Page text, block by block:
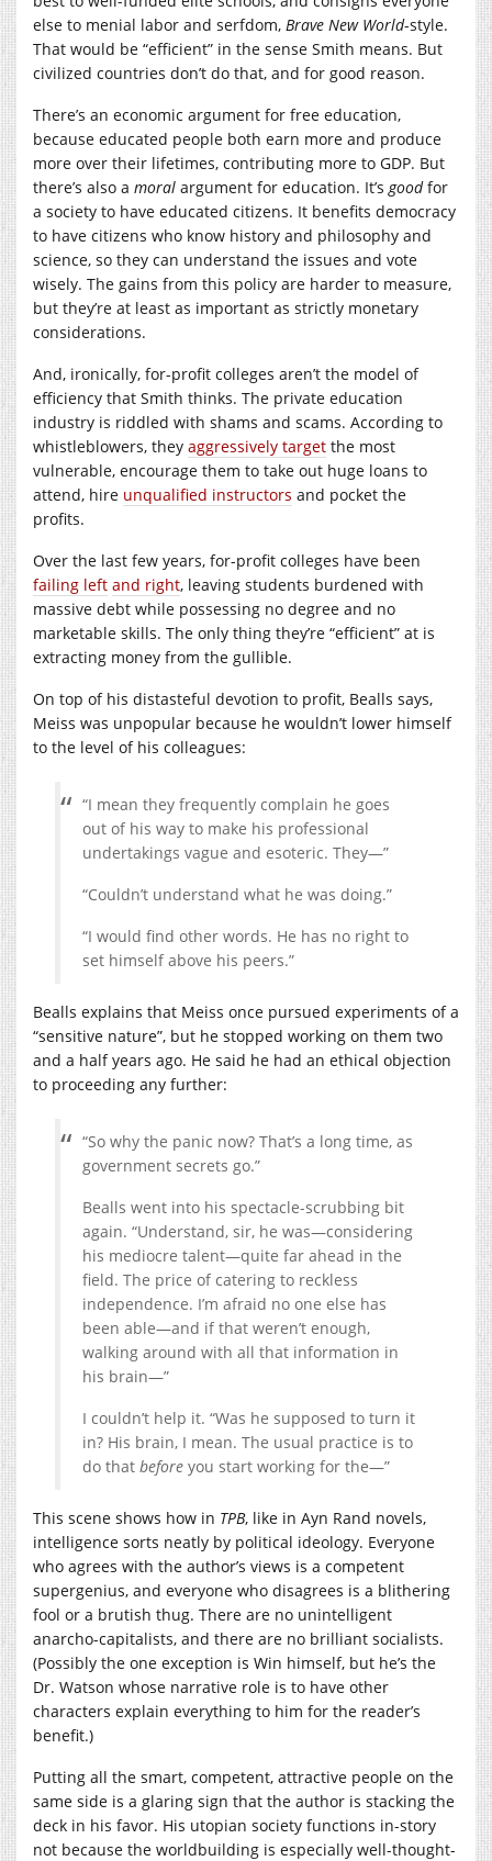
else to menial labor and serfdom, Brave New World-style.
That would be “efficient” in the sense Smith means. But
civilized countries don’t do that, and for good reason.
There’s an economic argument for free education,
because educated people both earn more and produce
more over their lifetimes, contributing more to GDP. But
there’s also a moral argument for education. It’s goodfor
a society to have educated citizens. It benefits democracy
to have citizens who know history and philosophy and
science, so they can understand the issues and vote
wisely. The gains from this policy are harder to measure,
but they’re at least as important as strictly monetary
considerations.
And, ironically, for-profit colleges aren’t the model of
efficiency that Smith thinks. The private education
industry is riddled with shams and scams. According to
whistleblowers, they aggressively target the most
vulnerable, encourage them to take out huge loans to
attend, hire unqualified instructors and pocket the
profits.
Over the last few years, for-profit colleges have been
failing left and right, leaving students burdened with
massive debt while possessing no degree and no
marketable skills. The only thing they’re “efficient” at is
extracting money from the gullible.
On top of his distasteful devotion to profit, Bealls says,
Meiss was unpopular because he wouldn’t lower himself
to the level of his colleagues:
“I mean they frequently complain he goes
out of his way to make his professional
undertakings vague and esoteric. They—”
“Couldn’t understand what he was doing.”
“I would find other words. He has no right to
set himself above his peers.”
Bealls explains that Meiss once pursued experiments of a
“sensitive nature”, but he stopped working on them two
and a half years ago. He said he had an ethical objection
to proceeding any further:
“So why the panic now? That’s a long time, as
government secrets go.”
Bealls went into his spectacle-scrubbing bit
again. “Understand, sir, he was—considering
his mediocre talent—quite far ahead in the
field. The price of catering to reckless
independence. I’m afraid no one else has
been able—and if that weren’t enough,
walking around with all that information in
his brain—”
I couldn’t help it. “Was he supposed to turn it
in? His brain, I mean. The usual practice is to
do that before you start working for the—”
This scene shows how in TPB, like in Ayn Rand novels,
intelligence sorts neatly by political ideology. Everyone
who agrees with the author’s views is a competent
supergenius, and everyone who disagrees is a blithering
fool or a brutish thug. There are no unintelligent
anarcho-capitalists, and there are no brilliant socialists.
(Possibly the one exception is Win himself, but he’s the
Dr. Watson whose narrative role is to have other
characters explain everything to him for the reader’s
benefit.)
Putting all the smart, competent, attractive people on the
same side is a glaring sign that the author is stacking the
deck in his favor. His utopian society functions in-story
not because the worldbuilding is especially well-thought-